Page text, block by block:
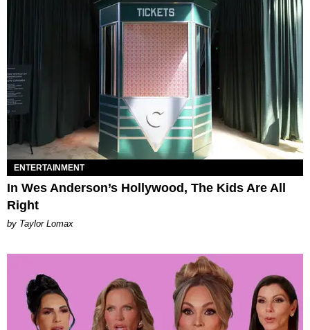
ENTERTAINMENT
In Wes Anderson’s Hollywood, The Kids Are All
Right
by Taylor Lomax